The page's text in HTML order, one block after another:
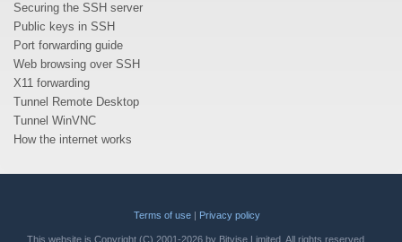
Securing the SSH server
Public keys in SSH
Port forwarding guide
Web browsing over SSH
X11 forwarding
Tunnel Remote Desktop
Tunnel WinVNC
How the internet works
Terms of use| Privacy policy
This website is Copyright (C) 2001-2026 by Bitvise Limited. All rights reserved.